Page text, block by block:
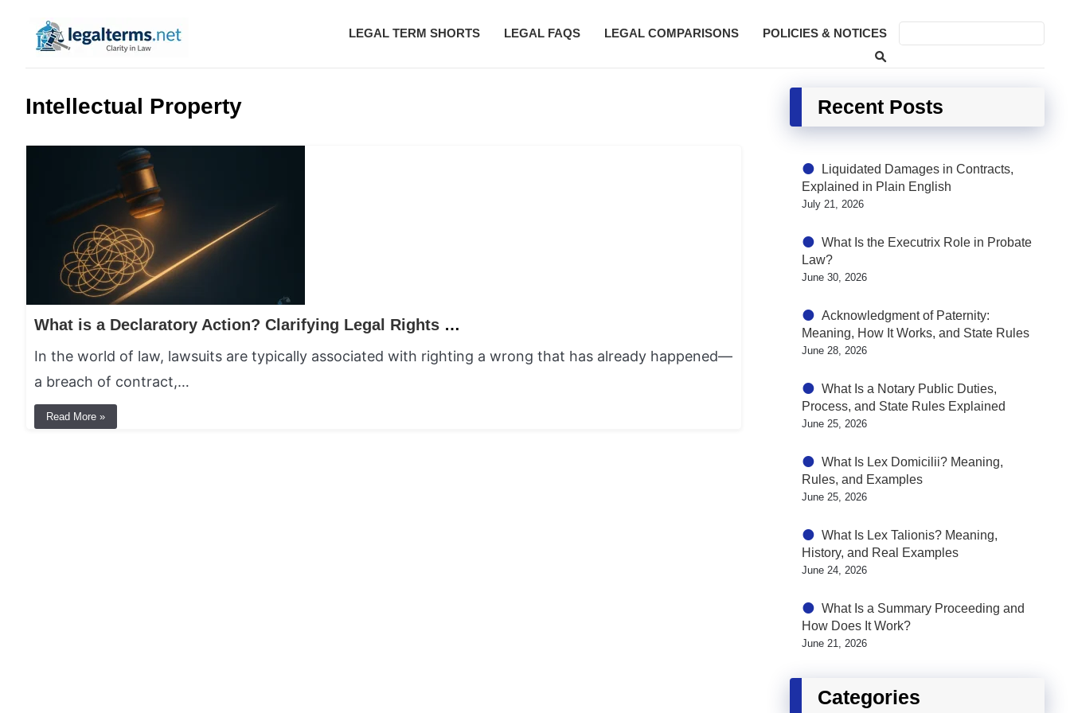
Legal Terms
LEGAL TERM SHORTS LEGAL FAQS LEGAL COMPARISONS POLICIES & NOTICES
Intellectual Property
What is a Declaratory Action? Clarifying Legal Rights Before Harm Occurs
In the world of law, lawsuits are typically associated with righting a wrong that has already happened—
a breach of contract,…
Read More »
Recent Posts
Liquidated Damages in Contracts,
Explained in Plain English
July 21, 2026
What Is the Executrix Role in Probate
Law?
June 30, 2026
Acknowledgment of Paternity:
Meaning, How It Works, and State Rules
June 28, 2026
What Is a Notary Public Duties,
Process, and State Rules Explained
June 25, 2026
What Is Lex Domicilii? Meaning,
Rules, and Examples
June 25, 2026
What Is Lex Talionis? Meaning,
History, and Real Examples
June 24, 2026
What Is a Summary Proceeding and
How Does It Work?
June 21, 2026
Categories